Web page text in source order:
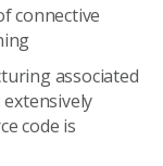
connective
associated
code is